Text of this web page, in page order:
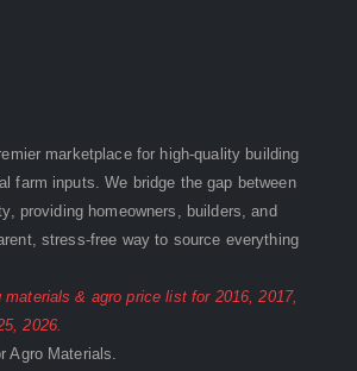
marketplace for high-quality building
farm inputs. We bridge the gap between
providing homeowners, builders, and
stress-free way to source everything
materials & agro price list for 2016,2017,
,2026.
AgroMaterials.